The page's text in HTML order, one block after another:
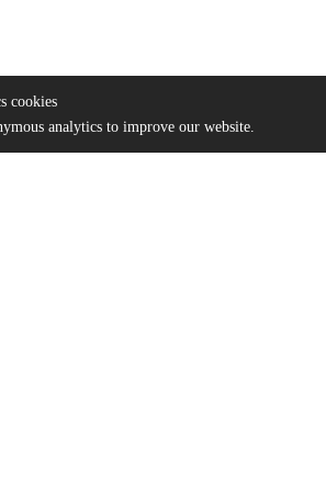
cookies
analytics to improve our website.